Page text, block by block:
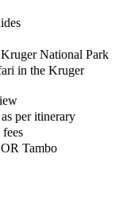
National Park
in the Kruger
per itinerary
Tambo